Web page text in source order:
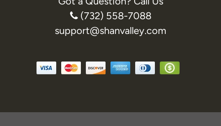
(732) 558-7088
support@shanvalley.com